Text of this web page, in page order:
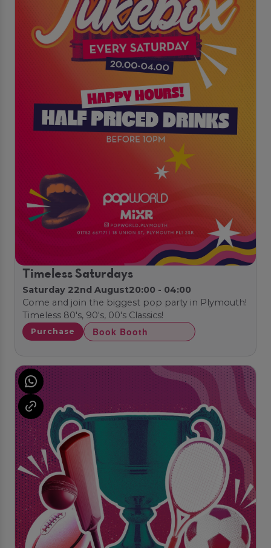
Timeless Saturdays
Saturday 22nd August20:00 - 04:00
Come and join the biggest pop party in Plymouth!
Timeless 80's, 90's, 00's Classics!
Purchase Book Booth